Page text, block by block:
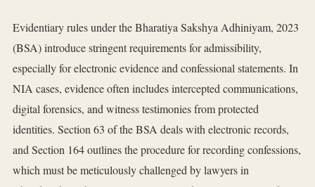
Evidentiary rules under the Bharatiya Sakshya Adhiniyam, 2023
(BSA) introduce stringent requirements for admissibility,
especially for electronic evidence and confessional statements. In
NIA cases, evidence often includes intercepted communications,
digital forensics, and witness testimonies from protected
identities. Section 63 of the BSA deals with electronic records,
and Section 164 outlines the procedure for recording confessions,
which must be meticulously challenged by lawyers in